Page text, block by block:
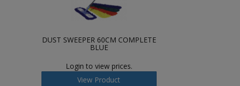
DUST SWEEPER 60CM COMPLETE
BLUE
Login to view prices.
View Product